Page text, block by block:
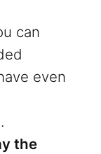
can
even
the